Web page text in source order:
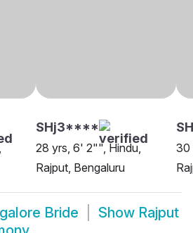
SHj3****
28 yrs, 6' 2"", Hindu,
Rajput, Bengaluru
30
Bride Show Rajput